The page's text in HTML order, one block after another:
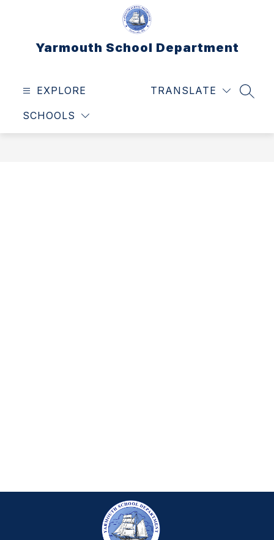
Yarmouth School Department
EXPLORE
SCHOOLS
TRANSLATE